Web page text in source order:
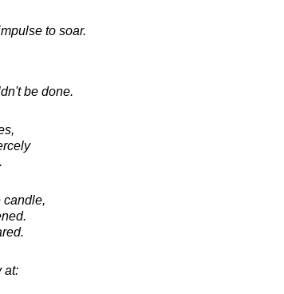
to soar.
be done.
candle,
at: